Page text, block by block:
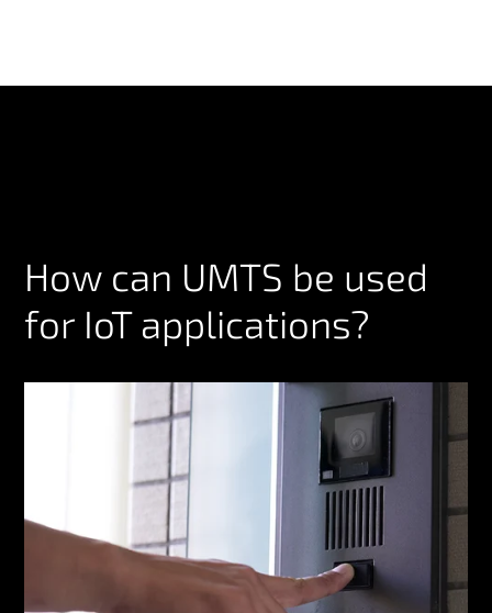
How can UMTS be used
for IoT applications?